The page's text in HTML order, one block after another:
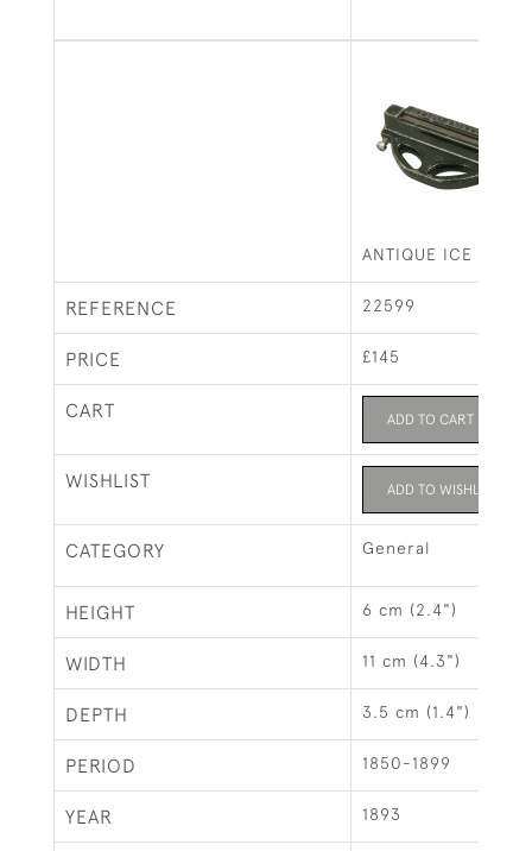
ANTIQUE ICE
REFERENCE 22599
PRICE £145
CART ADD TO CART
WISHLIST ADD TO WISHLIST
CATEGORY General
HEIGHT 6 cm (2.4")
WIDTH 11 cm (4.3")
DEPTH 3.5 cm (1.4")
PERIOD 1850-1899
YEAR 1893